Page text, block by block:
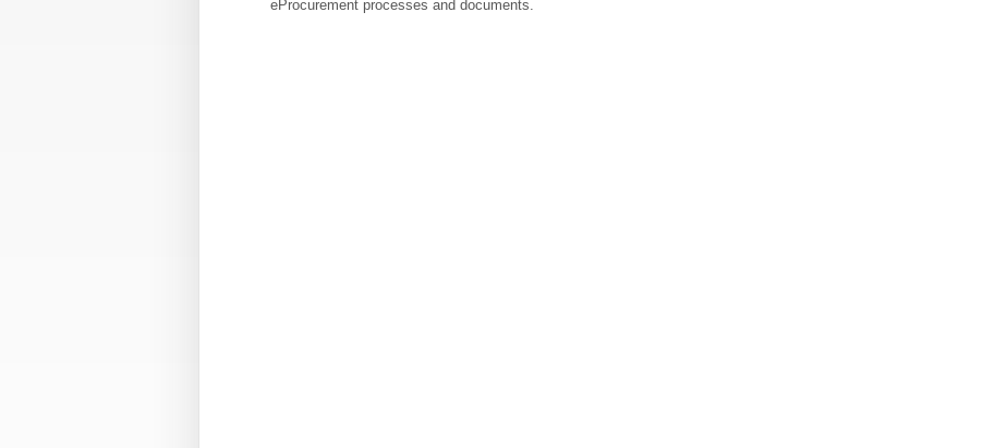
eProcurement processes and documents.